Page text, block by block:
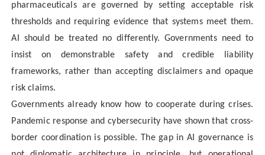
pharmaceuticals are governed by setting acceptable risk
thresholds and requiring evidence that systems meet them.
AI should be treated no differently. Governments need to
insist on demonstrable safety and credible liability
frameworks, rather than accepting disclaimers and opaque
risk claims.
Governments already know how to cooperate during crises.
Pandemic response and cybersecurity have shown that cross-
border coordination is possible. The gap in AI governance is